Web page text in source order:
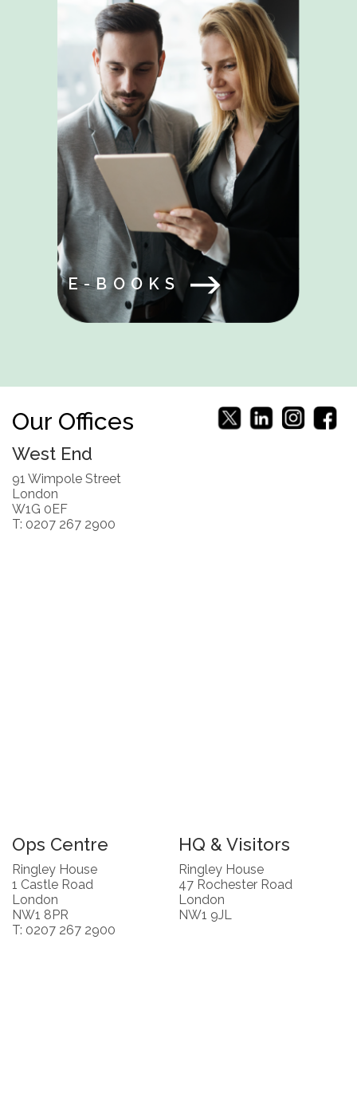
E-BOOKS
Our Offices
West End
91 Wimpole Street
London
W1G 0EF
T: 0207 267 2900
Ops Centre
Ringley House
1 Castle Road
London
NW1 8PR
T: 0207 267 2900
HQ & Visitors
Ringley House
47 Rochester Road
London
NW1 9JL